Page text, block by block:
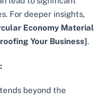
For deeper insights,
Economy Material
Your Business].
beyond the